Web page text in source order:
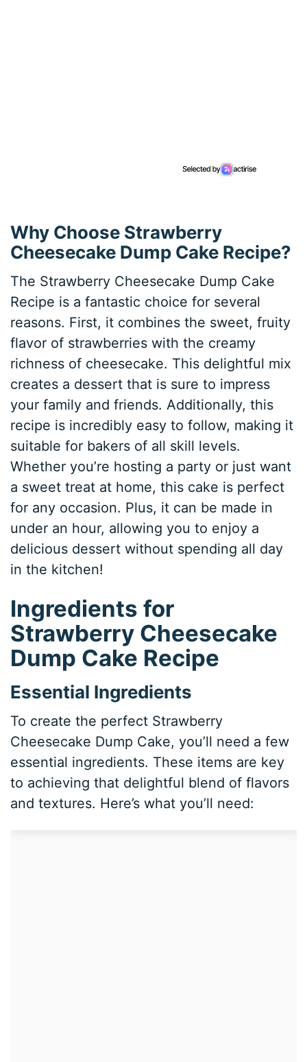
Why Choose Strawberry
Cheesecake Dump Cake Recipe?
The Strawberry Cheesecake Dump Cake
Recipe is a fantastic choice for several
reasons. First, it combines the sweet, fruity
flavor of strawberries with the creamy
richness of cheesecake. This delightful mix
creates a dessert that is sure to impress
your family and friends. Additionally, this
recipe is incredibly easy to follow, making it
suitable for bakers of all skill levels.
Whether you’re hosting a party or just want
a sweet treat at home, this cake is perfect
for any occasion. Plus, it can be made in
under an hour, allowing you to enjoy a
delicious dessert without spending all day
in the kitchen!
Ingredients for
Strawberry Cheesecake
Dump Cake Recipe
Essential Ingredients
To create the perfect Strawberry
Cheesecake Dump Cake, you’ll need a few
essential ingredients. These items are key
to achieving that delightful blend of flavors
and textures. Here’s what you’ll need: